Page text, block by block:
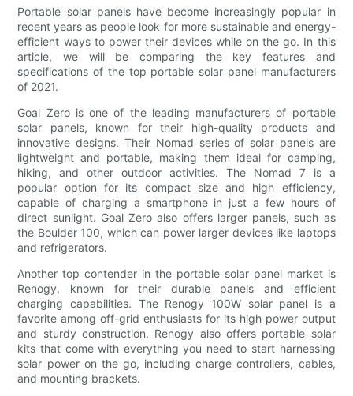
Portable solar panels have become increasingly popular in
recent years as people look for more sustainable and energy-
efficient ways to power their devices while on the go. In this
article, we will be comparing the key features and
specifications of the top portable solar panel manufacturers
of 2021.
Goal Zero is one of the leading manufacturers of portable
solar panels, known for their high-quality products and
innovative designs. Their Nomad series of solar panels are
lightweight and portable, making them ideal for camping,
hiking, and other outdoor activities. The Nomad 7 is a
popular option for its compact size and high efficiency,
capable of charging a smartphone in just a few hours of
direct sunlight. Goal Zero also offers larger panels, such as
the Boulder 100, which can power larger devices like laptops
and refrigerators.
Another top contender in the portable solar panel market is
Renogy, known for their durable panels and efficient
charging capabilities. The Renogy 100W solar panel is a
favorite among off-grid enthusiasts for its high power output
and sturdy construction. Renogy also offers portable solar
kits that come with everything you need to start harnessing
solar power on the go, including charge controllers, cables,
and mounting brackets.